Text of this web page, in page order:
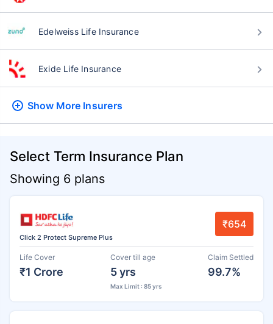
Edelweiss Life Insurance
Exide Life Insurance
Show More Insurers
Select Term Insurance Plan
Showing 6 plans
Click 2 Protect Supreme Plus
₹654
Life Cover
₹1 Crore
Cover till age
5 yrs
Max Limit : 85 yrs
Claim Settled
99.7%